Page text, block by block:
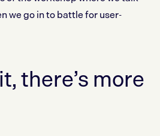
we go in to battle for user-
there’s more